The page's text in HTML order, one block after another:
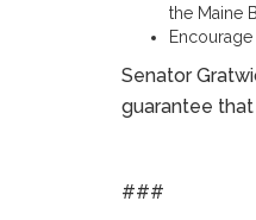
the Maine
Senator
guarantee that
###